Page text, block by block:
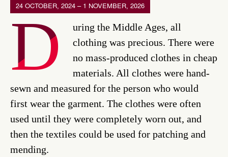
24 OCTOBER, 2024 – 1 NOVEMBER, 2026
D
uring the Middle Ages, all
clothing was precious. There were
no mass-produced clothes in cheap
materials. All clothes were hand-
sewn and measured for the person who would
first wear the garment. The clothes were often
used until they were completely worn out, and
then the textiles could be used for patching and
mending.